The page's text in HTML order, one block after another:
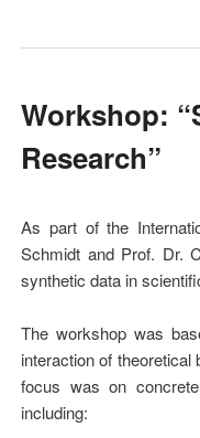
Workshop:
Research”
As part of the
Schmidt and Prof. Dr.
synthetic data in
The workshop was
interaction of
focus was on
including: